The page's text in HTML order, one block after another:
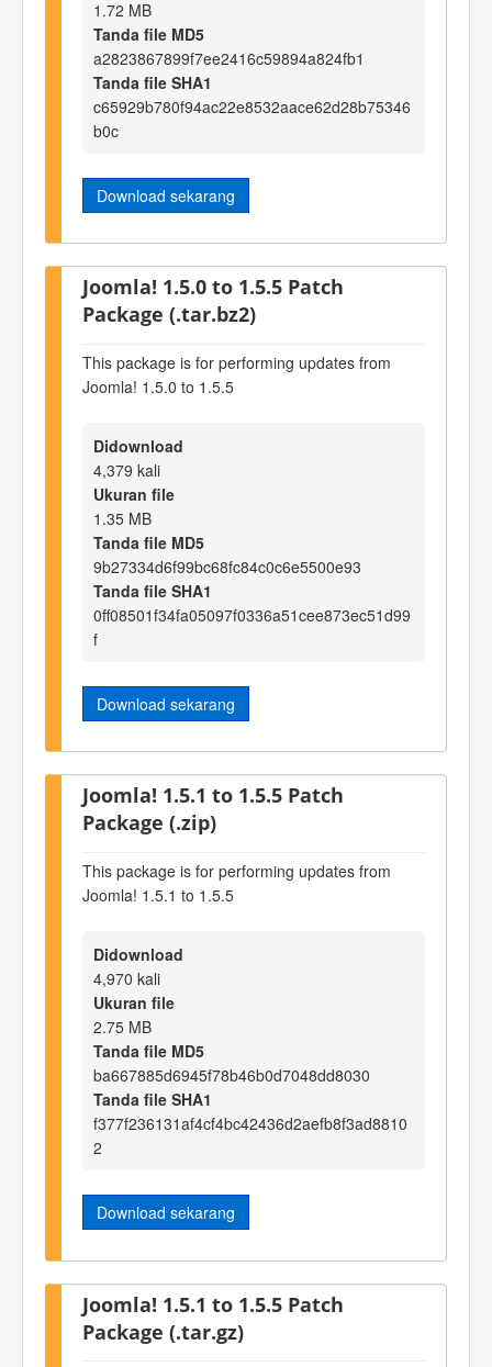
1.72 MB
Tanda file MD5
a2823867899f7ee2416c59894a824fb1
Tanda file SHA1
c65929b780f94ac22e8532aace62d28b75346
b0c
Download sekarang
Joomla! 1.5.0 to 1.5.5 Patch
Package (.tar.bz2)
This package is for performing updates from
Joomla! 1.5.0 to 1.5.5
Didownload
4,379 kali
Ukuran file
1.35 MB
Tanda file MD5
9b27334d6f99bc68fc84c0c6e5500e93
Tanda file SHA1
0ff08501f34fa05097f0336a51cee873ec51d99
f
Download sekarang
Joomla! 1.5.1 to 1.5.5 Patch
Package (.zip)
This package is for performing updates from
Joomla! 1.5.1 to 1.5.5
Didownload
4,970 kali
Ukuran file
2.75 MB
Tanda file MD5
ba667885d6945f78b46b0d7048dd8030
Tanda file SHA1
f377f236131af4cf4bc42436d2aefb8f3ad8810
2
Download sekarang
Joomla! 1.5.1 to 1.5.5 Patch
Package (.tar.gz)